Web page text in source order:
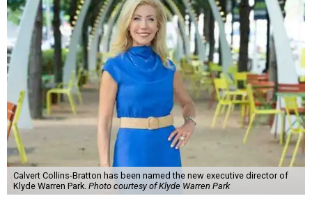
Calvert Collins-Bratton has been named the new executive director of
Klyde Warren Park. Photo courtesy of Klyde Warren Park